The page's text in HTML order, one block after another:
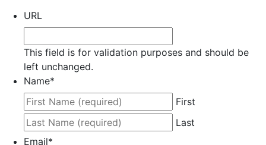
URL
This field is for validation purposes and should be
left unchanged.
Name*
First
Last
Email*